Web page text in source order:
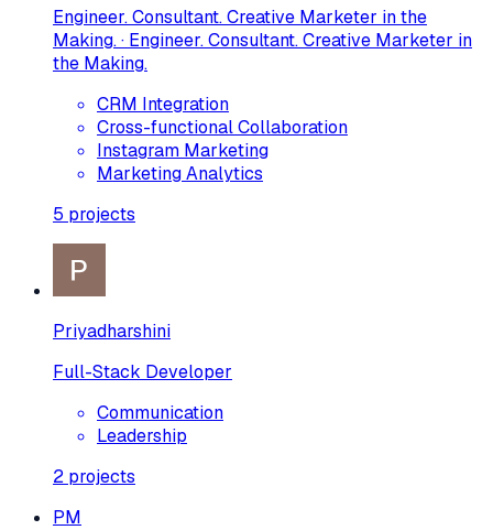
Engineer. Consultant. Creative Marketer in the
Making. · Engineer. Consultant. Creative Marketer in
the Making.
CRM Integration
Cross-functional Collaboration
Instagram Marketing
Marketing Analytics
5 projects
Priyadharshini
Full-Stack Developer
Communication
Leadership
2 projects
PM